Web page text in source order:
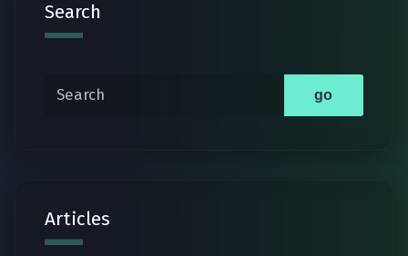
Search
Search go
Articles